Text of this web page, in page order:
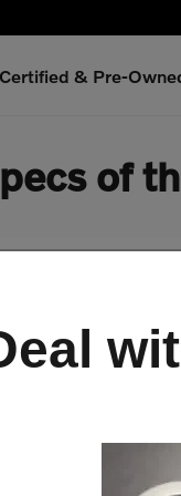
Certified & Pre-
of
at the